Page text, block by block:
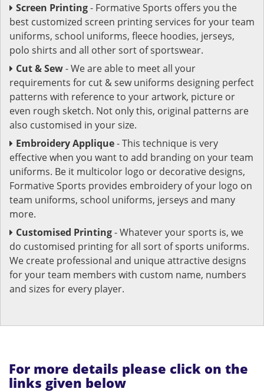
Screen Printing- Formative Sports offers you the
best customized screen printing services for your team
uniforms, school uniforms, fleece hoodies, jerseys,
polo shirts and all other sort of sportswear.
Cut & Sew- We are able to meet all your
requirements for cut & sew uniforms designing perfect
patterns with reference to your artwork, picture or
even rough sketch. Not only this, original patterns are
also customised in your size.
Embroidery Applique- This technique is very
effective when you want to add branding on your team
uniforms. Be it multicolor logo or decorative designs,
Formative Sports provides embroidery of your logo on
team uniforms, school uniforms, jerseys and many
more.
Customised Printing- Whatever your sports is, we
do customised printing for all sort of sports uniforms.
We create professional and unique attractive designs
for your team members with custom name, numbers
and sizes for every player.
For more details please click on the
links given below